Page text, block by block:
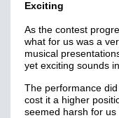
Exciting
As the contest
what for us was a
musical
yet exciting sounds in
The performance
cost it a higher
seemed harsh for